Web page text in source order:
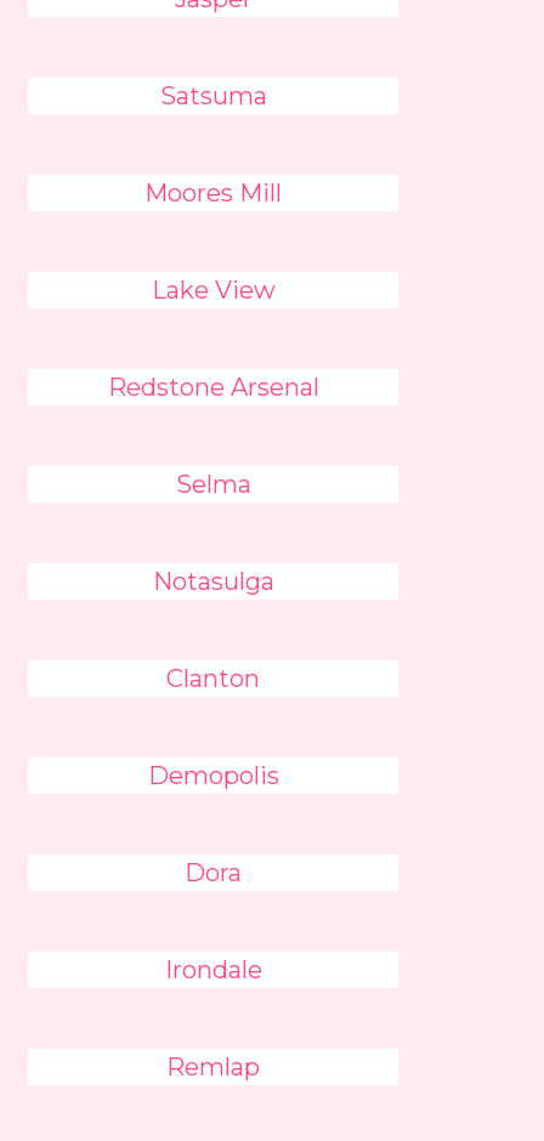
Satsuma
Moores Mill
Lake View
Redstone Arsenal
Selma
Notasulga
Clanton
Demopolis
Dora
Irondale
Remlap